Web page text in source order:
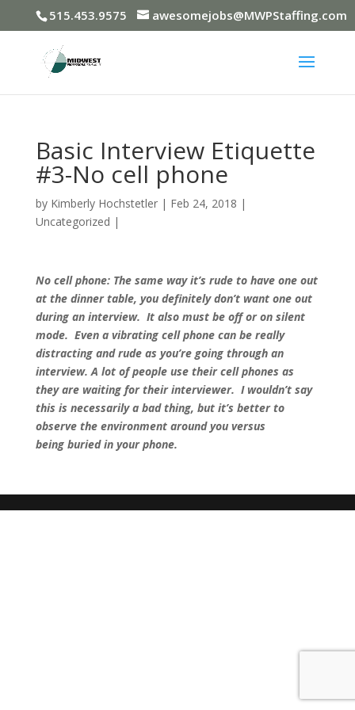
515.453.9575 awesomejobs@MWPStaffing.com
Basic Interview Etiquette
#3-No cell phone
by Kimberly Hochstetler| Feb 24, 2018 |
Uncategorized |
No cell phone: The same way it’s rude to have one out
at the dinner table, you definitely don’t want one out
during an interview. It also must be off or on silent
mode. Even a vibrating cell phone can be really
distracting and rude as you’re going through an
interview. A lot of people use their cell phones as
they are waiting for their interviewer. I wouldn’t say
this is necessarily a bad thing, but it’s better to
observe the environment around you versus
being buried in your phone.